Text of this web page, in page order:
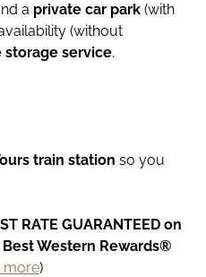
a private car park (with
(without
storage service.
train station so you
RATE GUARANTEED on
Western Rewards®
more)